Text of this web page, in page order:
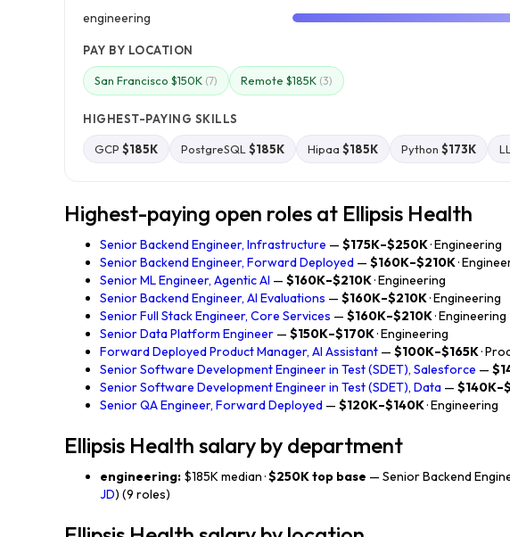
engineering
PAY BY LOCATION
San Francisco $150K (7) Remote $185K (3)
HIGHEST-PAYING SKILLS
GCP $185K PostgreSQL $185K Hipaa $185K Python $173K
Highest-paying open roles at Ellipsis Health
Senior Backend Engineer, Infrastructure — $175K–$250K· Engineering
Senior Backend Engineer, Forward Deployed — $160K–$210K·
Senior ML Engineer, Agentic AI — $160K–$210K· Engineering
Senior Backend Engineer, AI Evaluations — $160K–$210K· Engineering
Senior Full Stack Engineer, Core Services — $160K–$210K· Engineering
Senior Data Platform Engineer — $150K–$170K· Engineering
Forward Deployed Product Manager, AI Assistant — $100K–$165K·
Senior Software Development Engineer in Test (SDET), Salesforce —
Senior Software Development Engineer in Test (SDET), Data —
Senior QA Engineer, Forward Deployed — $120K–$140K· Engineering
Ellipsis Health salary by department
engineering: $185K median ·$250K top base — Senior Backend
JD) (9 roles)